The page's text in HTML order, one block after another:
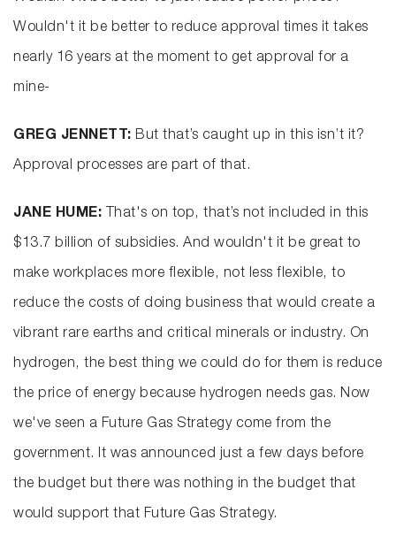
Wouldn't it be better to reduce approval times it takes
nearly 16 years at the moment to get approval for a
mine-
GREG JENNETT: But that’s caught up in this isn’t it?
Approval processes are part of that.
JANE HUME: That's on top, that’s not included in this
$13.7 billion of subsidies. And wouldn't it be great to
make workplaces more flexible, not less flexible, to
reduce the costs of doing business that would create a
vibrant rare earths and critical minerals or industry. On
hydrogen, the best thing we could do for them is reduce
the price of energy because hydrogen needs gas. Now
we've seen a Future Gas Strategy come from the
government. It was announced just a few days before
the budget but there was nothing in the budget that
would support that Future Gas Strategy.